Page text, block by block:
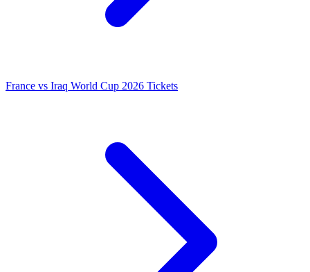
France vs Iraq World Cup 2026 Tickets